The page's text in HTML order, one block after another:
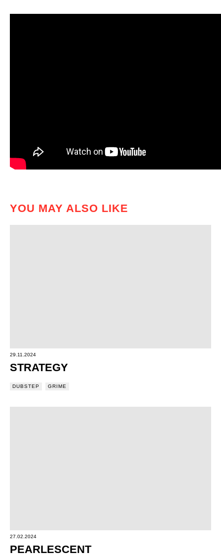
YOU MAY ALSO LIKE
29.11.2024
STRATEGY
DUBSTEP GRIME
27.02.2024
PEARLESCENT